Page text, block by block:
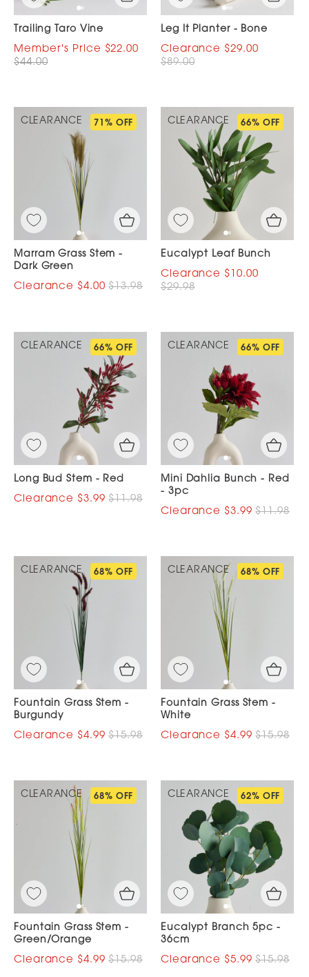
Trailing Taro Vine
$22.00
$44.00
Leg It Planter - Bone
$29.00
$89.00
CLEARANCE 71% OFF
Marram Grass Stem -
Dark Green
$4.00 $13.98
CLEARANCE 66% OFF
Eucalypt Leaf Bunch
$10.00
$29.98
CLEARANCE 66% OFF
Long Bud Stem - Red
$3.99 $11.98
CLEARANCE 66% OFF
Mini Dahlia Bunch - Red
- 3pc
$3.99 $11.98
CLEARANCE 68% OFF
Fountain Grass Stem -
Burgundy
$4.99 $15.98
CLEARANCE 68% OFF
Fountain Grass Stem -
White
$4.99 $15.98
CLEARANCE 68% OFF
Fountain Grass Stem -
Green/Orange
$4.99 $15.98
CLEARANCE 62% OFF
Eucalypt Branch 5pc -
36cm
$5.99 $15.98